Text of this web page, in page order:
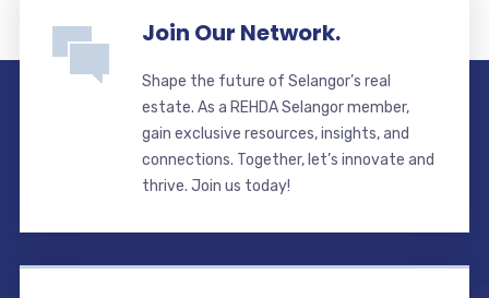
Join Our Network.
Shape the future of Selangor’s real
estate. As a REHDA Selangor member,
gain exclusive resources, insights, and
connections. Together, let’s innovate and
thrive. Join us today!